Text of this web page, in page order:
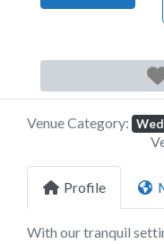
Venue Category:
Profile
With our tranquil